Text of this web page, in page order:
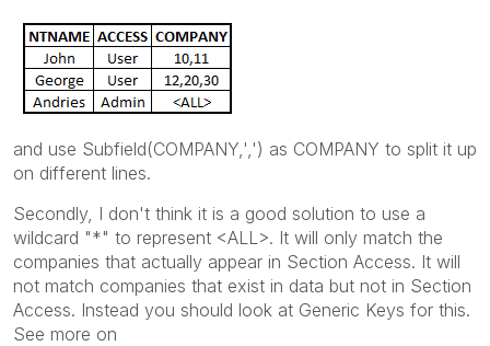
and use Subfield(COMPANY,',') as COMPANY to split it up
on different lines.
Secondly, I don't think it is a good solution to use a
wildcard "*" to represent <ALL>. It will only match the
companies that actually appear in Section Access. It will
not match companies that exist in data but not in Section
Access. Instead you should look at Generic Keys for this.
See more on